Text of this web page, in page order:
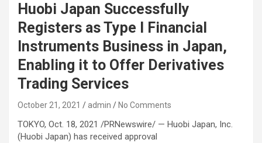
Huobi Japan Successfully
Registers as Type I Financial
Instruments Business in Japan,
Enabling it to Offer Derivatives
Trading Services
October 21, 2021 admin No Comments
TOKYO, Oct. 18, 2021 /PRNewswire/ — Huobi Japan, Inc.
(Huobi Japan) has received approval